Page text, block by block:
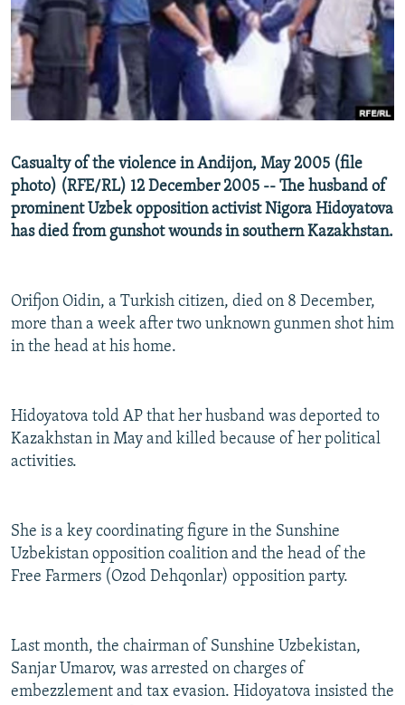
SERBIA
RFE/RL INVESTIGATES
SCHEMES
SYSTEMA
NEWSLETTERS
WIDER EUROPE BY RIKARD JOZWIAK
THE RUNDOWN
PODCASTS
MAJLIS
SHARE TIPS SECURELY
BYPASS BLOCKING
CONTACT US
Subscribe
Casualty of the violence in Andijon, May 2005 (file
photo) (RFE/RL) 12 December 2005 -- The husband of
prominent Uzbek opposition activist Nigora Hidoyatova
has died from gunshot wounds in southern Kazakhstan.
Orifjon Oidin, a Turkish citizen, died on 8 December,
more than a week after two unknown gunmen shot him
in the head at his home.
Hidoyatova told AP that her husband was deported to
Kazakhstan in May and killed because of her political
activities.
She is a key coordinating figure in the Sunshine
Uzbekistan opposition coalition and the head of the
Free Farmers (Ozod Dehqonlar) opposition party.
Last month, the chairman of Sunshine Uzbekistan,
Sanjar Umarov, was arrested on charges of
embezzlement and tax evasion. Hidoyatova insisted the